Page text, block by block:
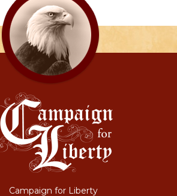
Campaign for Liberty